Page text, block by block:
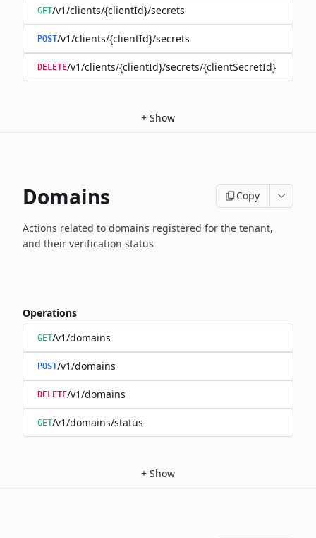
GET/v1/clients/{clientId}/secrets
POST/v1/clients/{clientId}/secrets
DELETE/v1/clients/{clientId}/secrets/{clientSecretId}
+ Show
Domains Copy
Actions related to domains registered for the tenant,
and their verification status
Operations
GET/v1/domains
POST/v1/domains
DELETE/v1/domains
GET/v1/domains/status
+ Show